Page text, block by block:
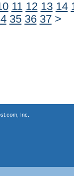
11 12 13 14
35 36 37 >
Inc.